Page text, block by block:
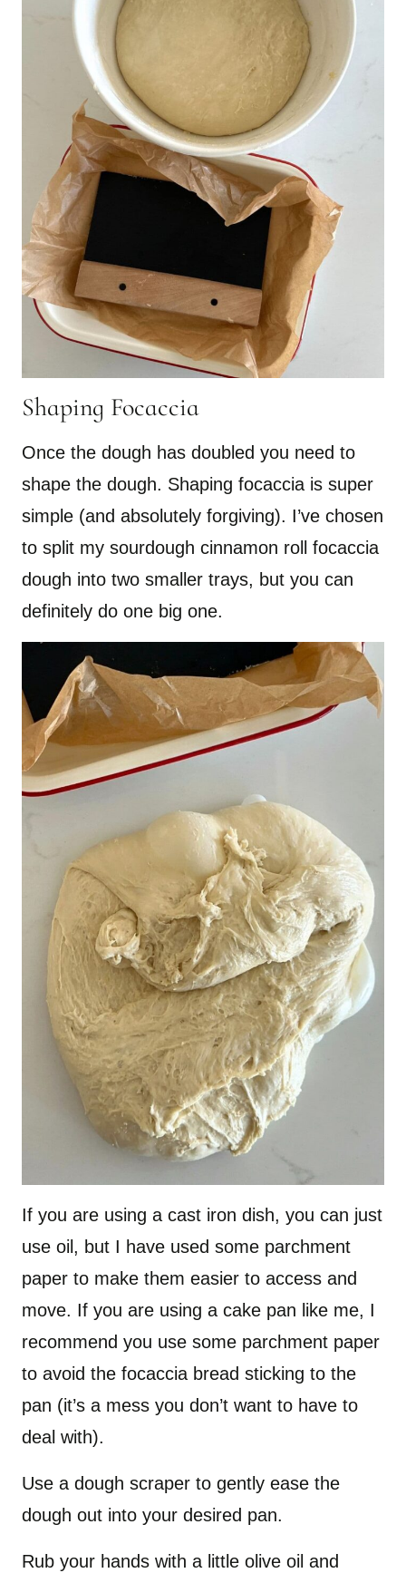
Shaping Focaccia
Once the dough has doubled you need to
shape the dough. Shaping focaccia is super
simple (and absolutely forgiving). I’ve chosen
to split my sourdough cinnamon roll focaccia
dough into two smaller trays, but you can
definitely do one big one.
If you are using a cast iron dish, you can just
use oil, but I have used some parchment
paper to make them easier to access and
move. If you are using a cake pan like me, I
recommend you use some parchment paper
to avoid the focaccia bread sticking to the
pan (it’s a mess you don’t want to have to
deal with).
Use a dough scraper to gently ease the
dough out into your desired pan.
Rub your hands with a little olive oil and